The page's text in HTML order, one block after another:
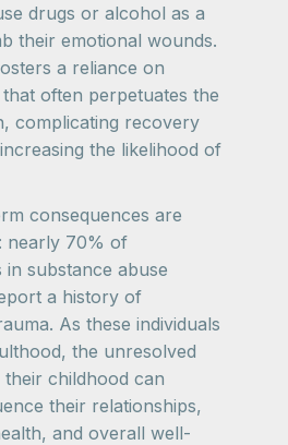
drugs or alcohol as a
their emotional wounds.
a reliance on
often perpetuates the
complicating recovery
the likelihood of
consequences are
nearly 70% of
in substance abuse
a history of
As these individuals
the unresolved
childhood can
their relationships,
and overall well-